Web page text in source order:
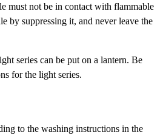
must not be in contact with flammable
by suppressing it, and never leave the
series can be put on a lantern. Be
for the light series.
to the washing instructions in the